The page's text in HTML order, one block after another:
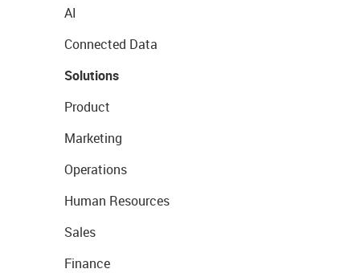
AI
Connected Data
Solutions
Product
Marketing
Operations
Human Resources
Sales
Finance